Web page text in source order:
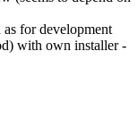
for development
with own installer -